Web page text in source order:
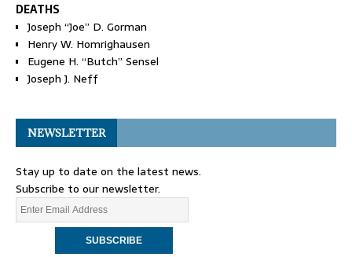
DEATHS
Joseph “Joe” D. Gorman
Henry W. Homrighausen
Eugene H. “Butch” Sensel
Joseph J. Neff
NEWSLETTER
Stay up to date on the latest news.
Subscribe to our newsletter.